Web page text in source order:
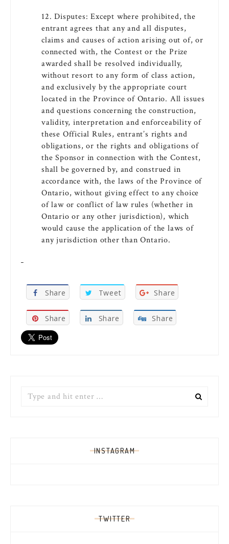
12. Disputes: Except where prohibited, the
entrant agrees that any and all disputes,
claims and causes of action arising out of, or
connected with, the Contest or the Prize
awarded shall be resolved individually,
without resort to any form of class action,
and exclusively by the appropriate court
located in the Province of Ontario. All issues
and questions concerning the construction,
validity, interpretation and enforceability of
these Official Rules, entrant’s rights and
obligations, or the rights and obligations of
the Sponsor in connection with the Contest,
shall be governed by, and construed in
accordance with, the laws of the Province of
Ontario, without giving effect to any choice
of law or conflict of law rules (whether in
Ontario or any other jurisdiction), which
would cause the application of the laws of
any jurisdiction other than Ontario.
Share Tweet Share
Share Share Share
INSTAGRAM
TWITTER